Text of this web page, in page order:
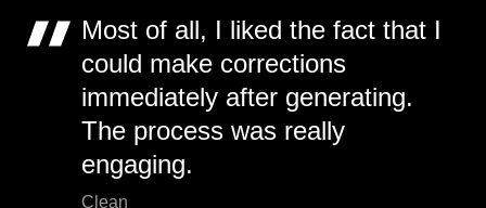
Most of all, I liked the fact that I
could make corrections
immediately after generating.
The process was really
engaging.
Clean